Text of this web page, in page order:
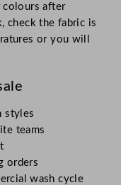
colours after
check the fabric is
or you will
styles
teams
orders
wash cycle